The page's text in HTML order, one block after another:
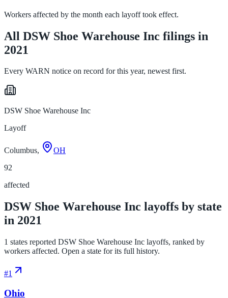
Workers affected by the month each layoff took effect.
All DSW Shoe Warehouse Inc filings in
2021
Every WARN notice on record for this year, newest first.
DSW Shoe Warehouse Inc
Layoff
Columbus,
OH
92
affected
DSW Shoe Warehouse Inc layoffs by state
in 2021
1 states reported DSW Shoe Warehouse Inc layoffs, ranked by
workers affected. Open a state for its full history.
#1
Ohio